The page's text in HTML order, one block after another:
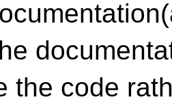
the code